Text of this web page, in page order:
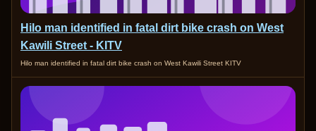
Hilo man identified in fatal dirt bike crash on West
Kawili Street - KITV
Hilo man identified in fatal dirt bike crash on West Kawili Street KITV